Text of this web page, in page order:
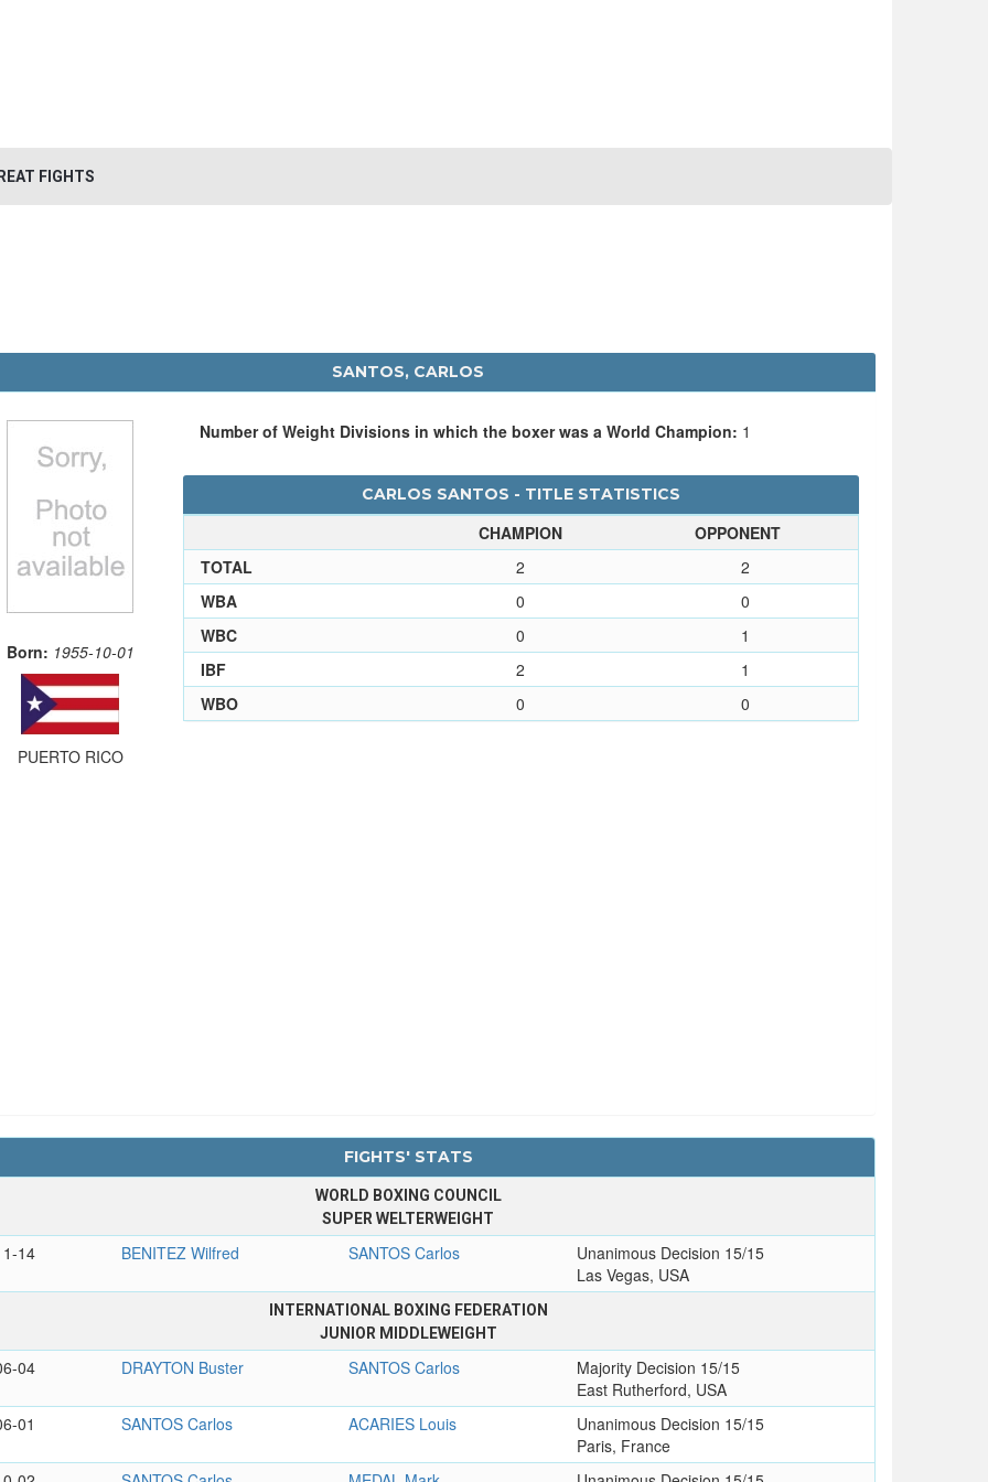
FIGHTS
SANTOS, CARLOS
Born: 1955-10-01
PUERTO RICO
Number of Weight Divisions in which the boxer was a World Champion: 1
CARLOS SANTOS - TITLE STATISTICS
CHAMPION
OPPONENT
TOTAL
2
2
WBA
0
0
WBC
0
1
IBF
2
1
WBO
0 0
FIGHTS' STATS
WORLD BOXING COUNCIL
SUPER WELTERWEIGHT
14 BENITEZ Wilfred SANTOS Carlos
Unanimous Decision 15/15
Las Vegas, USA
INTERNATIONAL BOXING FEDERATION
JUNIOR MIDDLEWEIGHT
04 DRAYTON Buster SANTOS Carlos
Majority Decision 15/15
East Rutherford, USA
01
SANTOS Carlos ACARIES Louis
Unanimous Decision 15/15
Paris, France